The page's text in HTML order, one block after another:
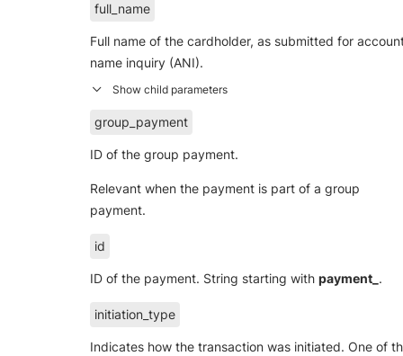
full_name
Full name of the cardholder, as submitted for
name inquiry (ANI).
group_payment
ID of the group payment.
Relevant when the payment is part of a group
payment.
id
ID of the payment. String starting with payment_ .
initiation_type
Indicates how the transaction was initiated. One of